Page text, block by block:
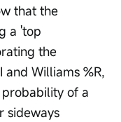
that the
a 'top
the
Williams %R,
of a
sideways